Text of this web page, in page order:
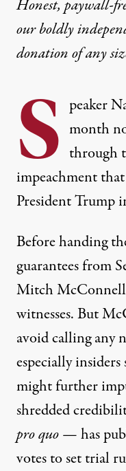
Honest, paywall-
our boldly
donationof any
S peaker
month
through
impeachment that
President Trump
Before handing
guarantees from
Mitch McConnell
witnesses. But
avoid calling any
especially
might further
shredded
pro quo— has
votes to set trial